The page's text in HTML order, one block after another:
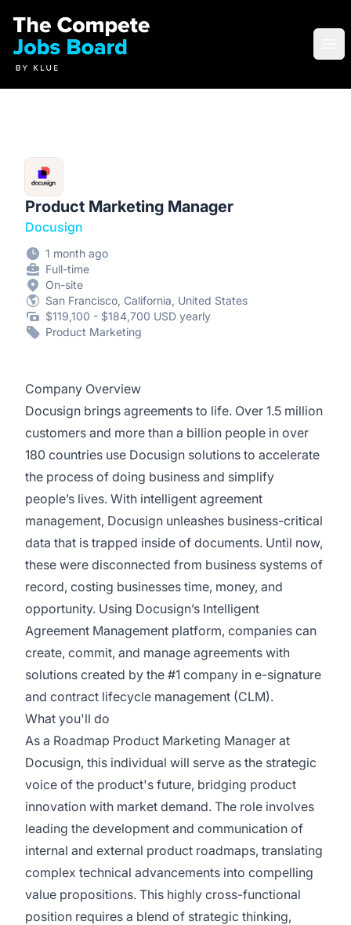
Compete Jobs Board by Klue
Product Marketing Manager
Docusign
1 month ago
Full-time
On-site
San Francisco, California, United States
$119,100 - $184,700 USD yearly
Product Marketing
Company Overview
Docusign brings agreements to life. Over 1.5 million
customers and more than a billion people in over
180 countries use Docusign solutions to accelerate
the process of doing business and simplify
people’s lives. With intelligent agreement
management, Docusign unleashes business-critical
data that is trapped inside of documents. Until now,
these were disconnected from business systems of
record, costing businesses time, money, and
opportunity. Using Docusign’s Intelligent
Agreement Management platform, companies can
create, commit, and manage agreements with
solutions created by the #1 company in e-signature
and contract lifecycle management (CLM).
What you'll do
As a Roadmap Product Marketing Manager at
Docusign, this individual will serve as the strategic
voice of the product's future, bridging product
innovation with market demand. The role involves
leading the development and communication of
internal and external product roadmaps, translating
complex technical advancements into compelling
value propositions. This highly cross-functional
position requires a blend of strategic thinking,